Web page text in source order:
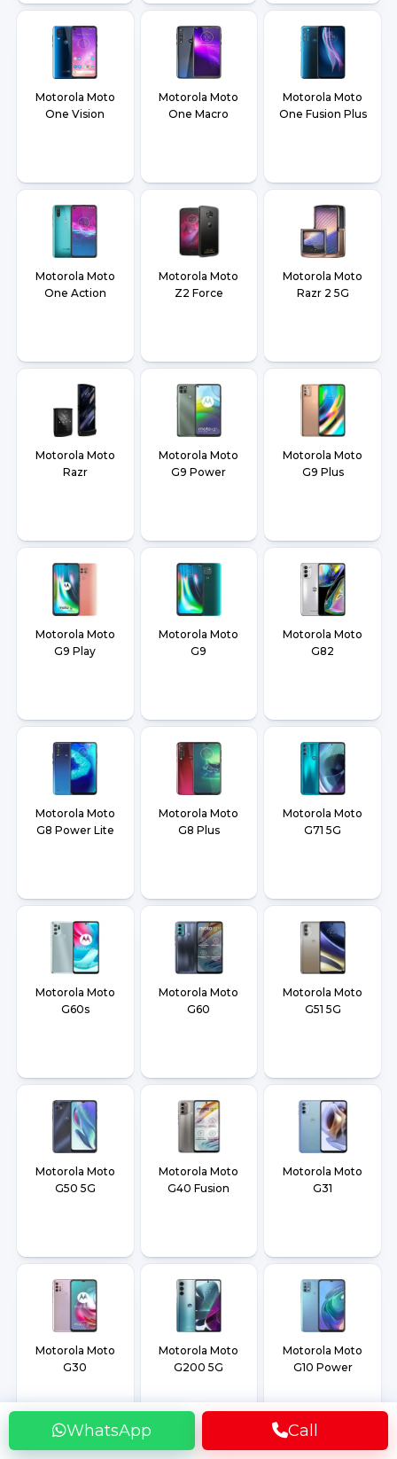
WhatsApp Call
Motorola Moto
One Vision
Motorola Moto
One Macro
Motorola Moto
One Fusion Plus
Motorola Moto
One Action
Motorola Moto
Z2 Force
Motorola Moto
Razr 2 5G
Motorola Moto
Razr
Motorola Moto
G9 Power
Motorola Moto
G9 Plus
Motorola Moto
G9 Play
Motorola Moto
G9
Motorola Moto
G82
Motorola Moto
G8 Power Lite
Motorola Moto
G8 Plus
Motorola Moto
G71 5G
Motorola Moto
G60s
Motorola Moto
G60
Motorola Moto
G51 5G
Motorola Moto
G50 5G
Motorola Moto
G40 Fusion
Motorola Moto
G31
Motorola Moto
G30
Motorola Moto
G200 5G
Motorola Moto
G10 Power